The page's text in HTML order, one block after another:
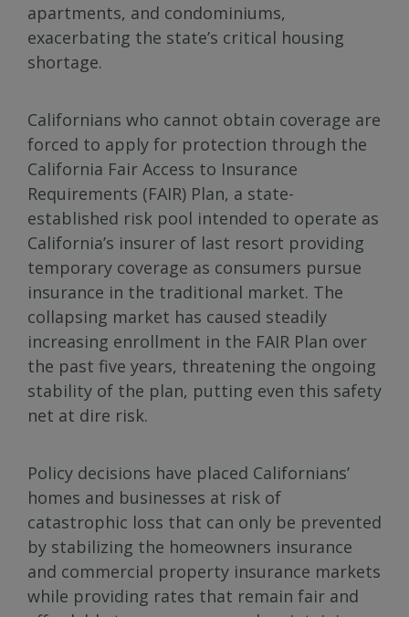
apartments, and condominiums,
exacerbating the state’s critical housing
shortage.
Californians who cannot obtain coverage are
forced to apply for protection through the
California Fair Access to Insurance
Requirements (FAIR) Plan, a state-
established risk pool intended to operate as
California’s insurer of last resort providing
temporary coverage as consumers pursue
insurance in the traditional market. The
collapsing market has caused steadily
increasing enrollment in the FAIR Plan over
the past five years, threatening the ongoing
stability of the plan, putting even this safety
net at dire risk.
Policy decisions have placed Californians’
homes and businesses at risk of
catastrophic loss that can only be prevented
by stabilizing the homeowners insurance
and commercial property insurance markets
while providing rates that remain fair and